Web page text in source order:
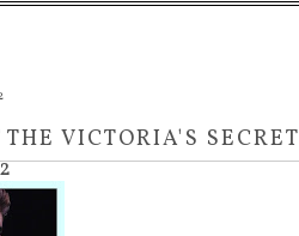
VICTORIA'S SECRET